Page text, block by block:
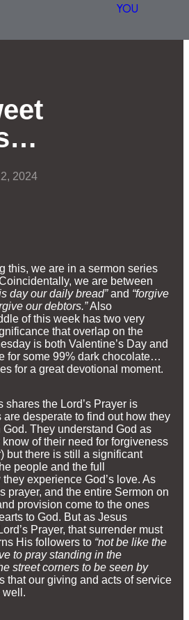
YOU
2024
this, we are in a sermon series
we are between
day our daily bread”and “forgive
our debtors.”Also
of this week has two very
that overlap on the
is both Valentine’s Day and
for some 99% dark chocolate…
for a great devotional moment.
shares the Lord’s Prayer is
desperate to find out how they
They understand God as
of their need for forgiveness
but there is still a significant
people and the full
experience God’s love. As
prayer, and the entire Sermon on
provision come to the ones
to God. But as Jesus
Prayer, that surrender must
His followers to “not be like the
to pray standing in the
street corners to be seen by
that our giving and acts of service
well.